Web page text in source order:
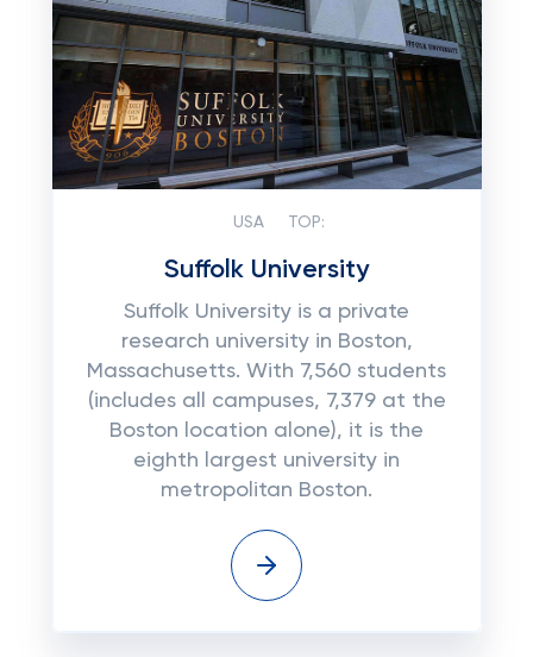
USA TOP:
Suffolk University
Suffolk University is a private
research university in Boston,
Massachusetts. With 7,560 students
(includes all campuses, 7,379 at the
Boston location alone), it is the
eighth largest university in
metropolitan Boston.